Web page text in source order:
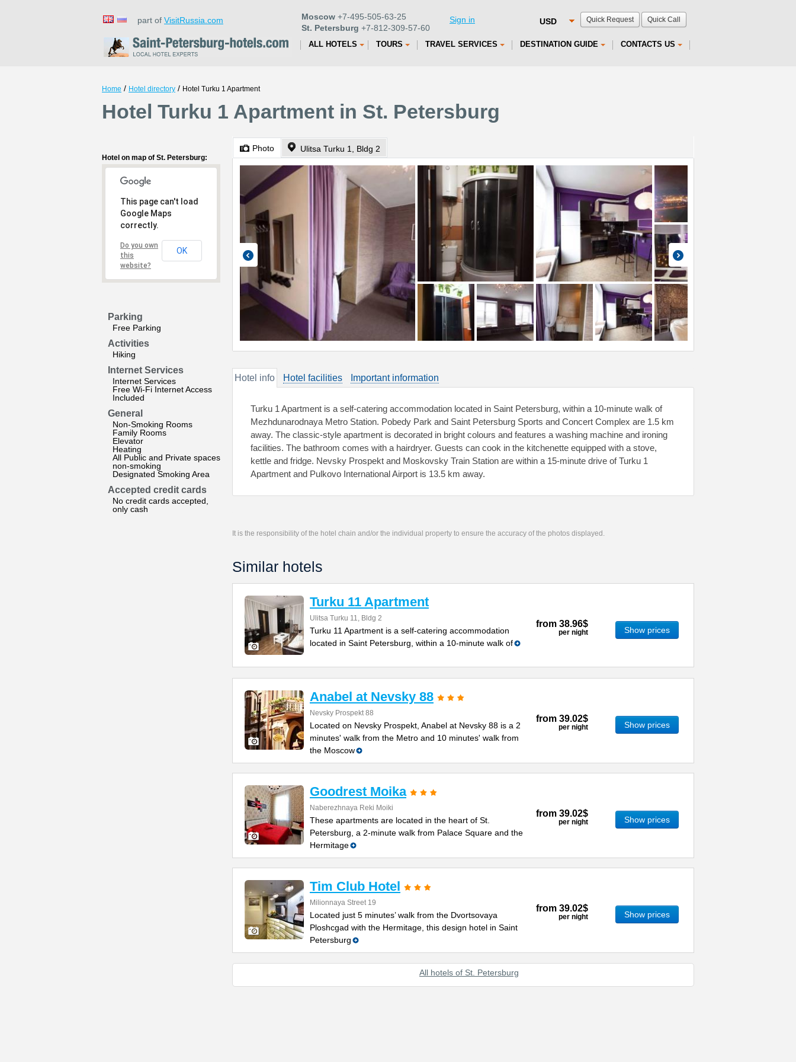
Quick Request Quick Call
part of VisitRussia.com Moscow +7-495-505-63-25
St. Petersburg +7-812-309-57-60
Sign in
ALL HOTELS TOURS TRAVEL SERVICES DESTINATION GUIDE CONTACTS US
Home / Hotel directory / Hotel Turku 1 Apartment
Hotel Turku 1 Apartment in St. Petersburg
Hotel on map of St. Petersburg:
This page can't load
Google Maps
correctly.
Do you own
this
website?
OK
Parking
Free Parking
Activities
Hiking
Internet Services
Internet Services
Free Wi-Fi Internet Access
Included
General
Non-Smoking Rooms
Family Rooms
Elevator
Heating
All Public and Private spaces
non-smoking
Designated Smoking Area
Accepted credit cards
No credit cards accepted,
only cash
Photo Ulitsa Turku 1, Bldg 2
Hotel info Hotel facilities Important information
Turku 1 Apartment is a self-catering accommodation located in Saint Petersburg, within a 10-minute walk of
Mezhdunarodnaya Metro Station. Pobedy Park and Saint Petersburg Sports and Concert Complex are 1.5 km
away. The classic-style apartment is decorated in bright colours and features a washing machine and ironing
facilities. The bathroom comes with a hairdryer. Guests can cook in the kitchenette equipped with a stove,
kettle and fridge. Nevsky Prospekt and Moskovsky Train Station are within a 15-minute drive of Turku 1
Apartment and Pulkovo International Airport is 13.5 km away.
It is the responsibility of the hotel chain and/or the individual property to ensure the accuracy of the photos displayed.
Similar hotels
Turku 11 Apartment
Ulitsa Turku 11, Bldg 2
Turku 11 Apartment is a self-catering accommodation
located in Saint Petersburg, within a 10-minute walk of
from 38.96$
per night Show prices
Anabel at Nevsky 88
Nevsky Prospekt 88
Located on Nevsky Prospekt, Anabel at Nevsky 88 is a 2
minutes' walk from the Metro and 10 minutes' walk from
the Moscow
from 39.02$
per night Show prices
Goodrest Moika
Naberezhnaya Reki Moiki
These apartments are located in the heart of St.
Petersburg, a 2-minute walk from Palace Square and the
Hermitage
from 39.02$
per night Show prices
Tim Club Hotel
Milionnaya Street 19
Located just 5 minutes’ walk from the Dvortsovaya
Ploshcgad with the Hermitage, this design hotel in Saint
Petersburg
from 39.02$
per night Show prices
All hotels of St. Petersburg